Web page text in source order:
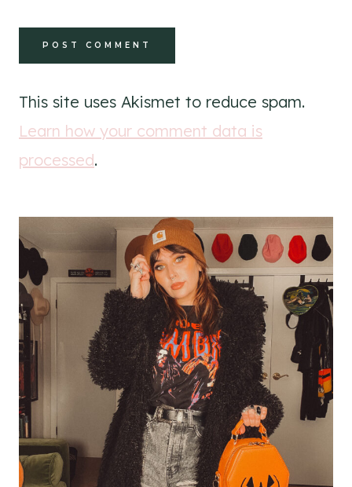
This site uses Akismet to reduce spam.
Learn how your comment data is
processed.